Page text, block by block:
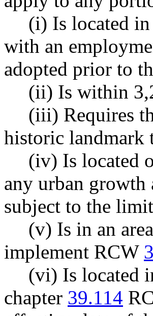
(i) Is located
with an
adopted prior to
(ii) Is within
(iii) Requires
historic landmark
(iv) Is located
any urban
subject to the
(v) Is in an
implement RCW
(vi) Is located
chapter 39.114